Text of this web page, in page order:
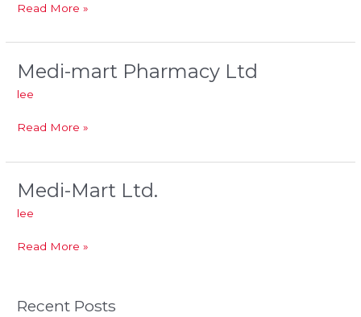
Read More »
Medi-mart Pharmacy Ltd
lee
Medi-
Read More »
Medi-Mart Ltd.
lee
Medi-
Read More »
Recent Posts